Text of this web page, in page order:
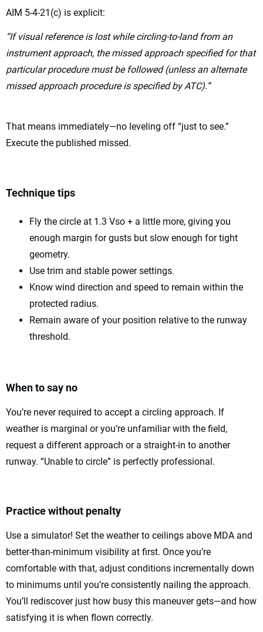
AIM 5-4-21(c) is explicit:
“If visual reference is lost while circling-to-land from an
instrument approach, the missed approach specified for that
particular procedure must be followed (unless an alternate
missed approach procedure is specified by ATC).”
That means immediately—no leveling off “just to see.”
Execute the published missed.
Technique tips
Fly the circle at 1.3 Vso + a little more, giving you
enough margin for gusts but slow enough for tight
geometry.
Use trim and stable power settings.
Know wind direction and speed to remain within the
protected radius.
Remain aware of your position relative to the runway
threshold.
When to say no
You’re never required to accept a circling approach. If
weather is marginal or you’re unfamiliar with the field,
request a different approach or a straight-in to another
runway. “Unable to circle” is perfectly professional.
Practice without penalty
Use a simulator! Set the weather to ceilings above MDA and
better-than-minimum visibility at first. Once you’re
comfortable with that, adjust conditions incrementally down
to minimums until you’re consistently nailing the approach.
You’ll rediscover just how busy this maneuver gets—and how
satisfying it is when flown correctly.